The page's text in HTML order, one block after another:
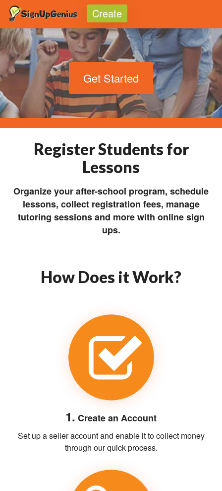
Create
Get Started
Register Students for
Lessons
Organize your after-school program, schedule
lessons, collect registration fees, manage
tutoring sessions and more with online sign
ups.
How Does it Work?
1. Create an Account
Set up a seller account and enable it to collect money
through our quick process.